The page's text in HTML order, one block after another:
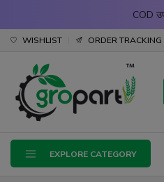
COD
WISHLIST ORDER TRACKING
EXPLORE CATEGORY